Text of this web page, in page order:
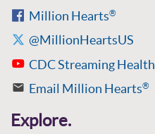
Million Hearts®
@MillionHeartsUS
CDC Streaming Health
Email Million Hearts®
Explore.